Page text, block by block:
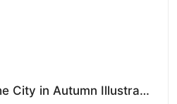
A Cozy Corner of the City in Autumn Illustration V1.7157